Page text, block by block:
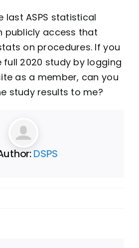
last ASPS statistical
publicly access that
on procedures. If you
2020 study by logging
as a member, can you
study results to me?
DSPS